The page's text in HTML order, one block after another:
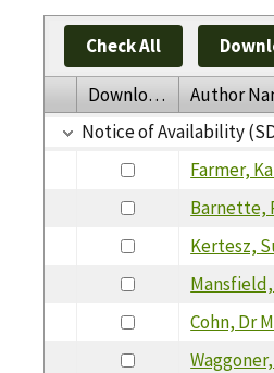
Check All
Download Author
Notice of Availability
Farmer,
Barnette,
Kertesz,
Cohn, Dr